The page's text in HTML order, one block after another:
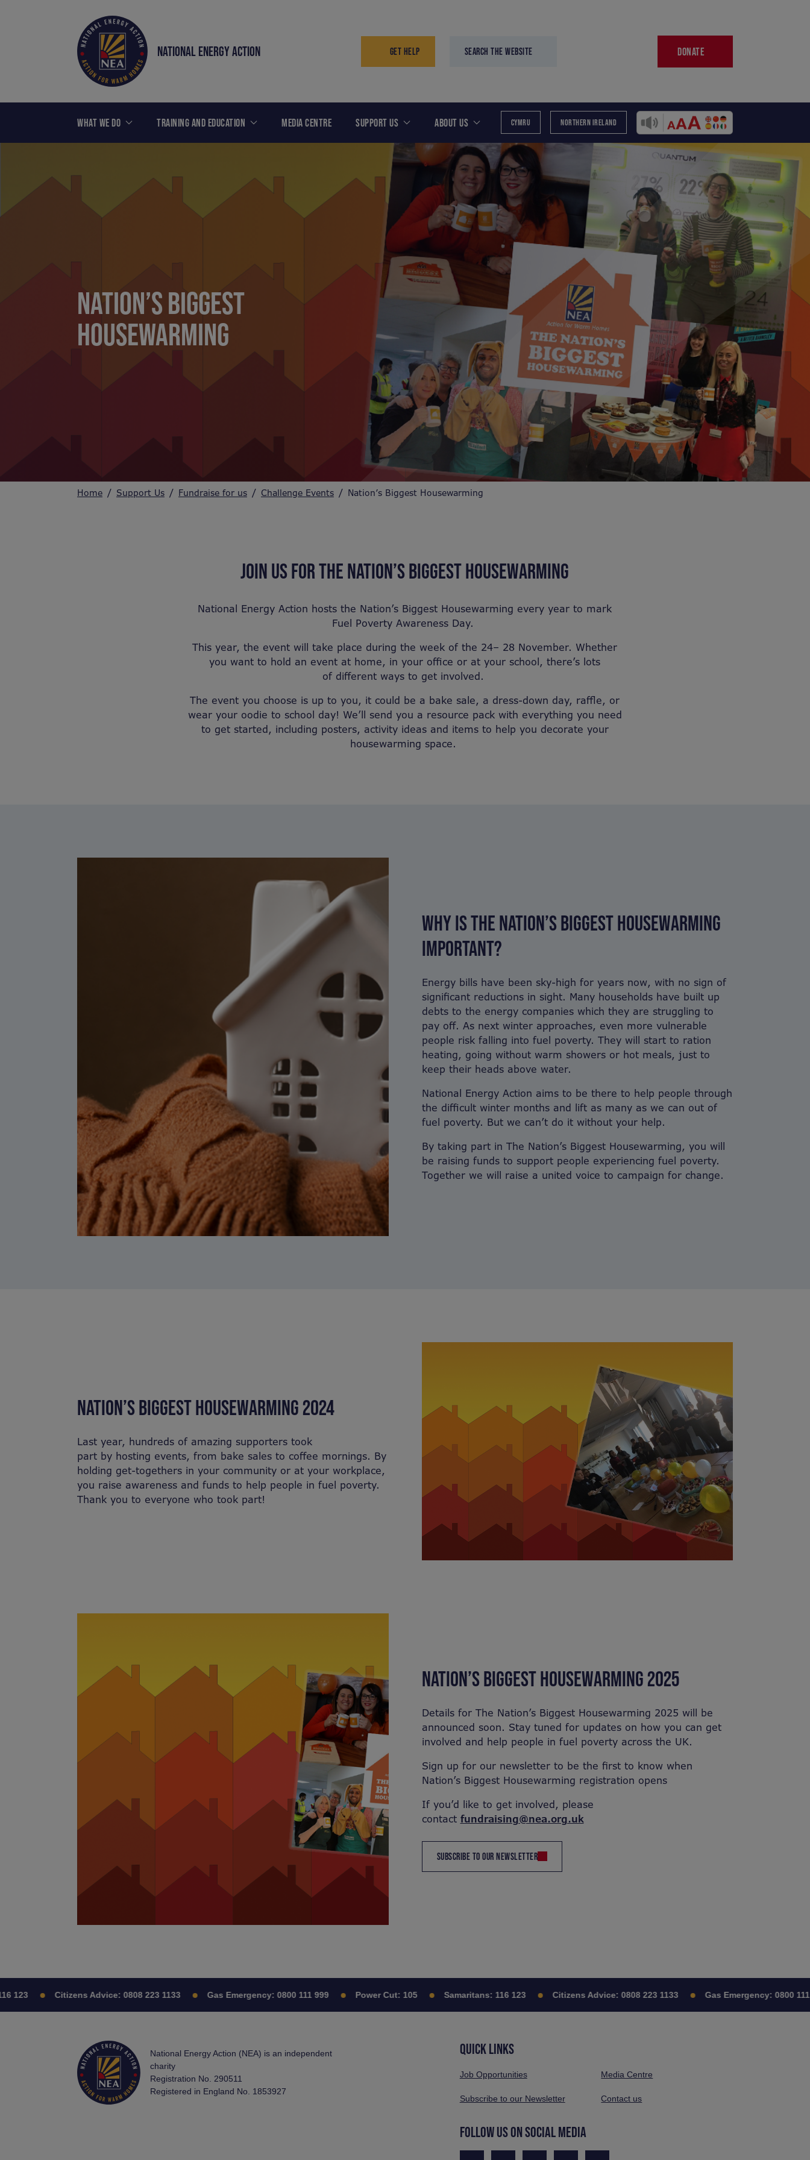
NATIONAL ENERGY ACTION GET HELP SEARCH THE WEBSITE DONATE
WHAT WE DO TRAINING AND EDUCATION MEDIA CENTRE SUPPORT US ABOUT US CYMRU NORTHERN IRELAND
NATION’S BIGGEST
HOUSEWARMING
Home Support Us Fundraise for us Challenge Events Nation’s Biggest Housewarming
JOIN US FOR THE NATION’S BIGGEST HOUSEWARMING
National Energy Action hosts the Nation’s Biggest Housewarming every year to mark
Fuel Poverty Awareness Day.
This year, the event will take place during the week of the 24– 28 November. Whether
you want to hold an event at home, in your office or at your school, there’s lots
of different ways to get involved.
The event you choose is up to you, it could be a bake sale, a dress-down day, raffle, or
wear your oodie to school day! We’ll send you a resource pack with everything you need
to get started, including posters, activity ideas and items to help you decorate your
housewarming space.
WHY IS THE NATION’S BIGGEST HOUSEWARMING
IMPORTANT?
Energy bills have been sky-high for years now, with no sign of
significant reductions in sight. Many households have built up
debts to the energy companies which they are struggling to
pay off. As next winter approaches, even more vulnerable
people risk falling into fuel poverty. They will start to ration
heating, going without warm showers or hot meals, just to
keep their heads above water.
National Energy Action aims to be there to help people through
the difficult winter months and lift as many as we can out of
fuel poverty. But we can’t do it without your help.
By taking part in The Nation’s Biggest Housewarming, you will
be raising funds to support people experiencing fuel poverty.
Together we will raise a united voice to campaign for change.
NATION’S BIGGEST HOUSEWARMING 2024
Last year, hundreds of amazing supporters took
part by hosting events, from bake sales to coffee mornings. By
holding get-togethers in your community or at your workplace,
you raise awareness and funds to help people in fuel poverty.
Thank you to everyone who took part!
NATION’S BIGGEST HOUSEWARMING 2025
Details for The Nation’s Biggest Housewarming 2025 will be
announced soon. Stay tuned for updates on how you can get
involved and help people in fuel poverty across the UK.
Sign up for our newsletter to be the first to know when
Nation’s Biggest Housewarming registration opens
If you’d like to get involved, please
contact fundraising@nea.org.uk
SUBSCRIBE TO OUR NEWSLETTER
Citizens Advice: 0808 223 1133 Gas Emergency: 0800 111 999 Power Cut: 105 Samaritans: 116 123 Citizens Advice: 0808 223 1133 Gas Emergency: 0800 111
National Energy Action (NEA) is an independent
charity
Registration No. 290511
Registered in England No. 1853927
QUICK LINKS
Job Opportunities Media Centre
Subscribe to our Newsletter Contact us
FOLLOW US ON SOCIAL MEDIA